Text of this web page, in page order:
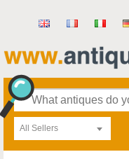
All Sellers